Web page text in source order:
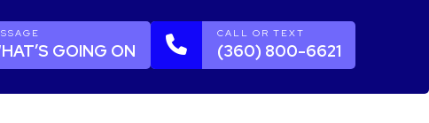
GOING ON
CALL OR TEXT
(360) 800-6621